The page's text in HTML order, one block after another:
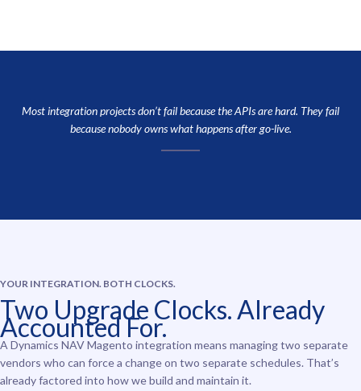
Most integration projects don’t fail because the APIs are hard. They fail
because nobody owns what happens after go-live.
YOUR INTEGRATION. BOTH CLOCKS.
Two Upgrade Clocks. Already
Accounted For.
A Dynamics NAV Magento integration means managing two separate
vendors who can force a change on two separate schedules. That’s
already factored into how we build and maintain it.